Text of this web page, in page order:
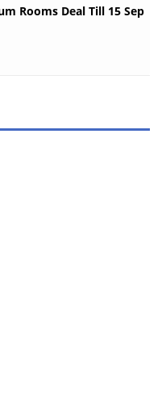
Rooms Deal Till 15 Sep